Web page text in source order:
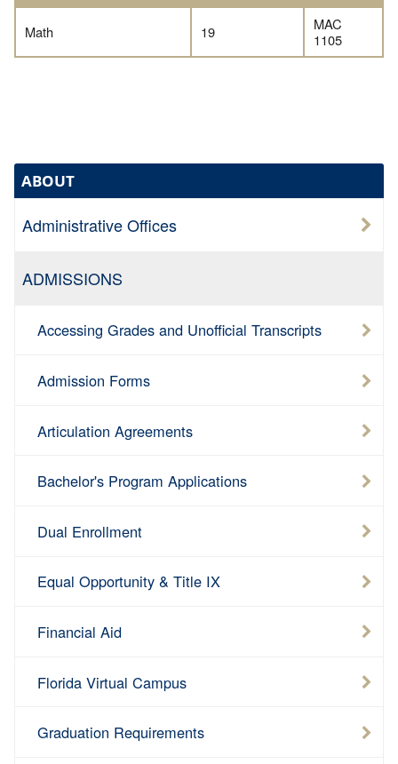
Math 19
MAC
1105
ABOUT
Administrative Offices
ADMISSIONS
Accessing Grades and Unofficial Transcripts
Admission Forms
Articulation Agreements
Bachelor's Program Applications
Dual Enrollment
Equal Opportunity & Title IX
Financial Aid
Florida Virtual Campus
Graduation Requirements